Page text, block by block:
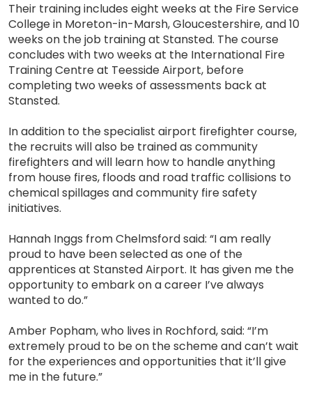
Their training includes eight weeks at the Fire Service
College in Moreton-in-Marsh, Gloucestershire, and 10
weeks on the job training at Stansted. The course
concludes with two weeks at the International Fire
Training Centre at Teesside Airport, before
completing two weeks of assessments back at
Stansted.
In addition to the specialist airport firefighter course,
the recruits will also be trained as community
firefighters and will learn how to handle anything
from house fires, floods and road traffic collisions to
chemical spillages and community fire safety
initiatives.
Hannah Inggs from Chelmsford said: “I am really
proud to have been selected as one of the
apprentices at Stansted Airport. It has given me the
opportunity to embark on a career I’ve always
wanted to do.”
Amber Popham, who lives in Rochford, said: “I’m
extremely proud to be on the scheme and can’t wait
for the experiences and opportunities that it’ll give
me in the future.”